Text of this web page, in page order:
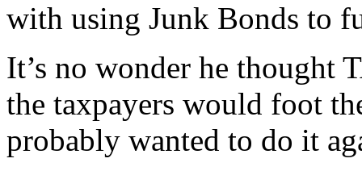
with using Junk Bonds to
It’s no wonder he thought
the taxpayers would foot
probably wanted to do it